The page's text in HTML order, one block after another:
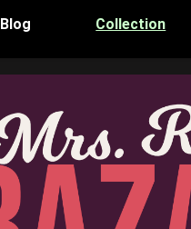
Blog Collection